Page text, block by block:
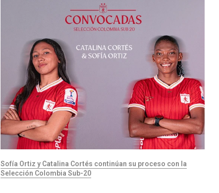
Sofía Ortiz y Catalina Cortés continúan su proceso con la
Selección Colombia Sub-20